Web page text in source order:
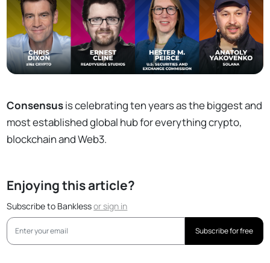
Consensusis celebrating ten years as the biggest and
most established global hub for everything crypto,
blockchain and Web3.
Enjoying this article?
Subscribe to Banklessorsign in
Subscribe for free